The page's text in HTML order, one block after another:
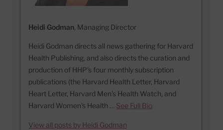
Heidi Godman, Managing Director
Heidi Godman directs all news gathering for Harvard
Health Publishing, and also directs the curation and
production of HHP's four monthly subscription
publications (the Harvard Health Letter, Harvard
Heart Letter, Harvard Men's Health Watch, and
Harvard Women's Health … See Full Bio
View all posts by Heidi Godman